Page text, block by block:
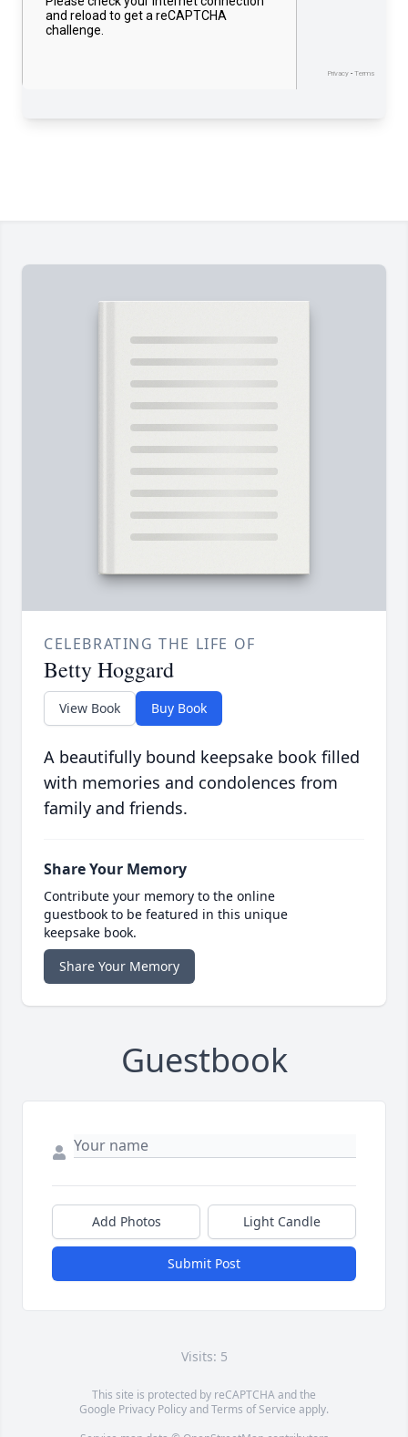
CELEBRATING THE LIFE OF
Betty Hoggard
View Book Buy Book
A beautifully bound keepsake book filled
with memories and condolences from
family and friends.
Share Your Memory
Contribute your memory to the online
guestbook to be featured in this unique
keepsake book.
Share Your Memory
Guestbook
Add Photos Light Candle
Submit Post
Visits: 5
This site is protected by reCAPTCHA and the
Google Privacy PolicyandTerms of Service apply.